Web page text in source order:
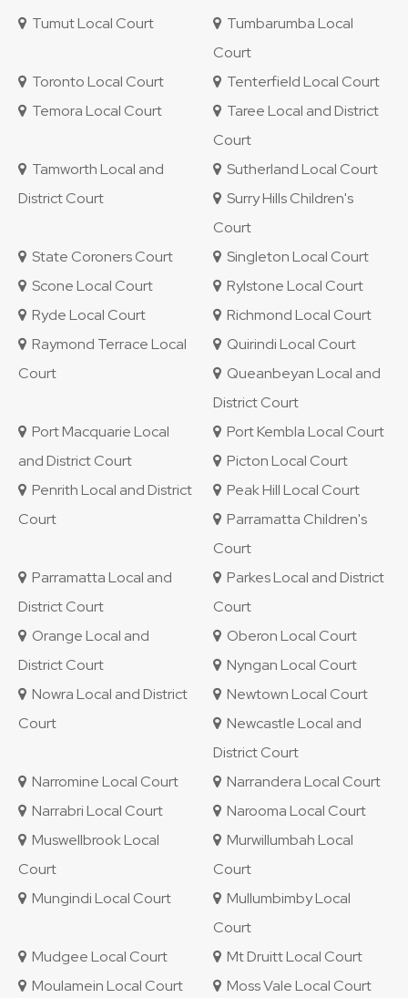
Tumut Local Court
Tumbarumba Local
Court
Toronto Local Court
Tenterfield Local Court
Temora Local Court
Taree Local and District
Court
Tamworth Local and
District Court
Sutherland Local Court
Surry Hills Children's
Court
State Coroners Court
Singleton Local Court
Scone Local Court
Rylstone Local Court
Ryde Local Court
Richmond Local Court
Raymond Terrace Local
Court
Quirindi Local Court
Queanbeyan Local and
District Court
Port Macquarie Local
and District Court
Port Kembla Local Court
Picton Local Court
Penrith Local and District
Court
Peak Hill Local Court
Parramatta Children's
Court
Parramatta Local and
District Court
Parkes Local and District
Court
Orange Local and
District Court
Oberon Local Court
Nyngan Local Court
Nowra Local and District
Court
Newtown Local Court
Newcastle Local and
District Court
Narromine Local Court
Narrandera Local Court
Narrabri Local Court
Narooma Local Court
Muswellbrook Local
Court
Murwillumbah Local
Court
Mungindi Local Court
Mullumbimby Local
Court
Mudgee Local Court
Mt Druitt Local Court
Moulamein Local Court
Moss Vale Local Court